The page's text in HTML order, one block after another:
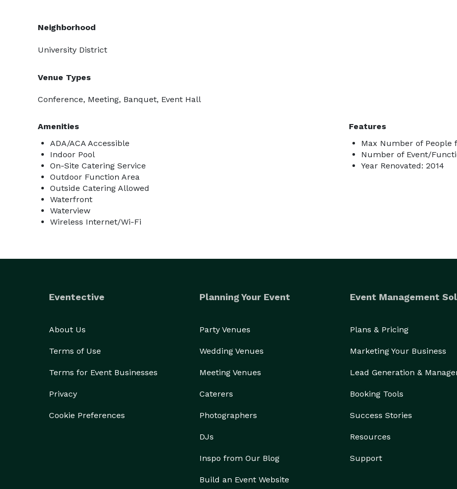
Neighborhood
University District
Venue Types
Conference, Meeting, Banquet, Event Hall
Amenities
ADA/ACA Accessible
Indoor Pool
On-Site Catering Service
Outdoor Function Area
Outside Catering Allowed
Waterfront
Waterview
Wireless Internet/Wi-Fi
Features
Max Number of People
Number of Event/
Year Renovated: 2014
Eventective
About Us
Terms of Use
Terms for Event Businesses
Privacy
Cookie Preferences
Planning Your Event
Party Venues
Wedding Venues
Meeting Venues
Caterers
Photographers
DJs
Inspo from Our Blog
Build an Event Website
Event Management
Plans & Pricing
Marketing Your Business
Lead Generation &
Booking Tools
Success Stories
Resources
Support